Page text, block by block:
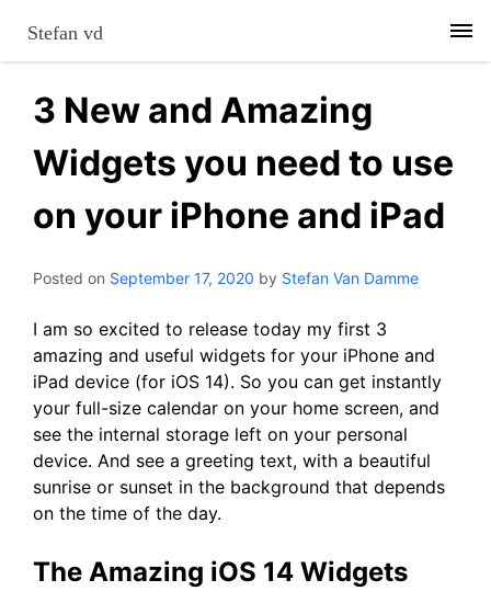
content
Stefan vd
3 New and Amazing
Widgets you need to use
on your iPhone and iPad
Posted on September 17, 2020 by Stefan Van Damme
I am so excited to release today my first 3
amazing and useful widgets for your iPhone and
iPad device (for iOS 14). So you can get instantly
your full-size calendar on your home screen, and
see the internal storage left on your personal
device. And see a greeting text, with a beautiful
sunrise or sunset in the background that depends
on the time of the day.
The Amazing iOS 14 Widgets